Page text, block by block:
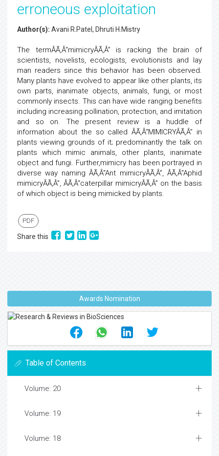
erroneous exploitation
Author(s): Avani R.Patel, Dhruti H.Mistry
The termÂÃ‚Â“mimicryÂÃ‚Â” is racking the brain of
scientists, novelists, ecologists, evolutionists and lay
man readers since this behavior has been observed.
Many plants have evolved to appear like other plants, its
own parts, inanimate objects, animals, fungi, or most
commonly insects. This can have wide ranging benefits
including increasing pollination, protection, and imitation
and so on. The present review is a huddle of
information about the so called ÂÃ‚Â“MIMICRYÂÃ‚Â” in
plants viewing grounds of it; predominantly the talk on
plants which mimic animals, other plants, inanimate
object and fungi. Further,mimicry has been portrayed in
diverse way naming ÂÃ‚Â“Ant mimicryÂÃ‚Â”, ÂÃ‚Â“Aphid
mimicryÂÃ‚Â”, ÂÃ‚Â“caterpillar mimicryÂÃ‚Â” on the basis
of which object is being mimicked by plants.
PDF
Share this
Awards Nomination
Table of Contents
Volume: 20
Volume: 19
Volume: 18